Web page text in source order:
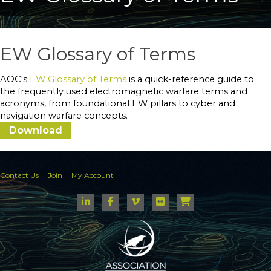
EW Glossary of Terms
AOC's EW Glossary of Terms is a quick-reference guide to
the frequently used electromagnetic warfare terms and
acronyms, from foundational EW pillars to cyber and
navigation warfare concepts.
Download
Contact Us Join My Account